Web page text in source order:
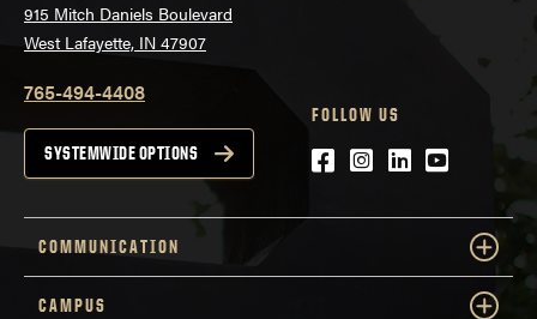
915 Mitch Daniels Boulevard
West Lafayette, IN 47907
765-494-4408
SYSTEMWIDE OPTIONS
FOLLOW US
Facebook
Instagram
LinkedIn
YouTube
COMMUNICATION
CAMPUS